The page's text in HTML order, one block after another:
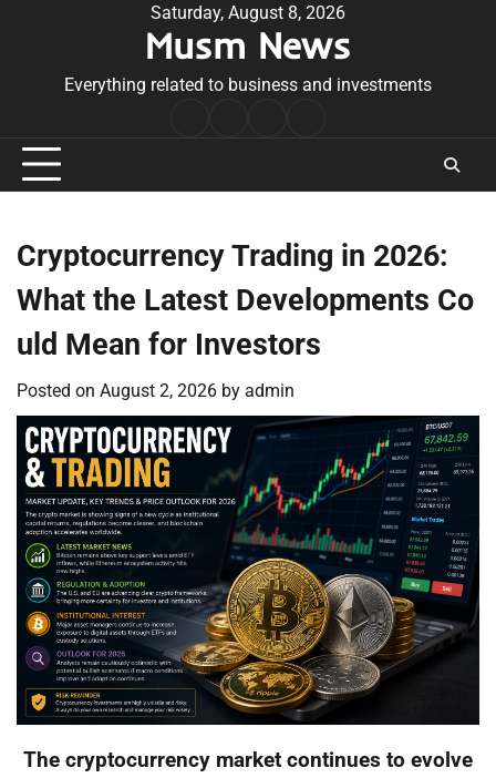
Saturday, August 8, 2026
Musm News
Everything related to business and investments
Conditions
Cryptocurrency Trading in 2026:
What the Latest Developments Co
uld Mean for Investors
Posted on August 2, 2026 by admin
The cryptocurrency market continues to evolve